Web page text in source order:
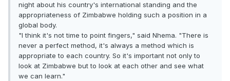
night about his country's international standing and the
appropriateness of Zimbabwe holding such a position in a
global body.
"I think it's not time to point fingers," said Nhema. "There is
never a perfect method, it's always a method which is
appropriate to each country. So it's important not only to
look at Zimbabwe but to look at each other and see what
we can learn."